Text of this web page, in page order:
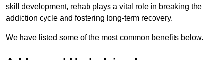
skill development, rehab plays a vital role in breaking the
addiction cycle and fostering long-term recovery.
We have listed some of the most common benefits below.